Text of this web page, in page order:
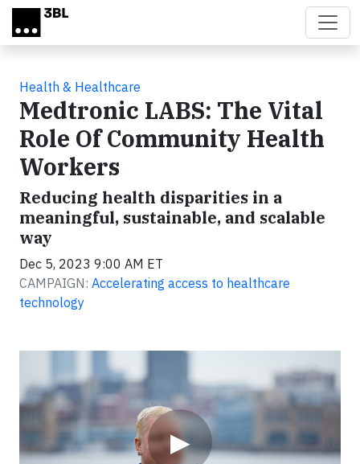
Skip to main content
Health & Healthcare
Medtronic LABS: The Vital
Role Of Community Health
Workers
Reducing health disparities in a
meaningful, sustainable, and scalable
way
Dec 5, 2023 9:00 AM ET
CAMPAIGN: Accelerating access to healthcare
technology
▶